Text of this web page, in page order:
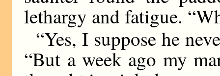
lethargy and fatigue.
“Yes, I suppose he
“But a week ago my